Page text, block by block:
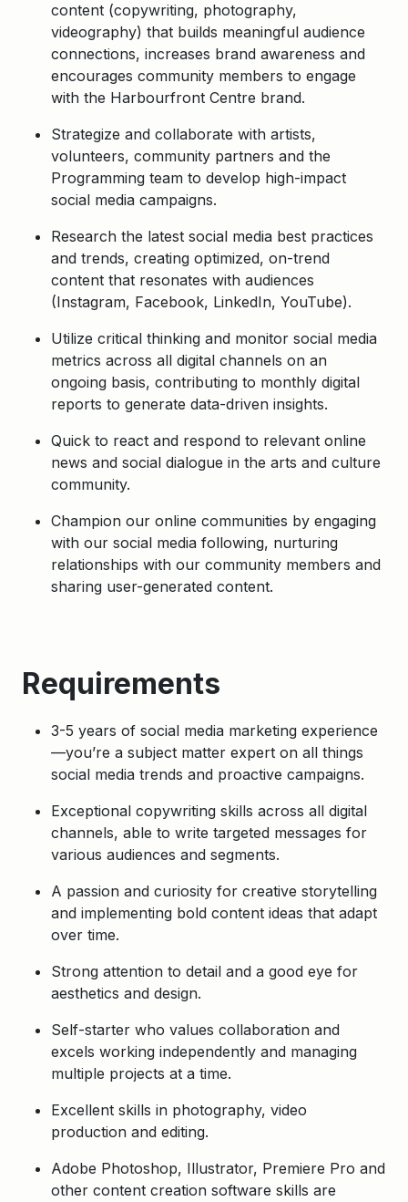
content (copywriting, photography,
videography) that builds meaningful audience
connections, increases brand awareness and
encourages community members to engage
with the Harbourfront Centre brand.
Strategize and collaborate with artists,
volunteers, community partners and the
Programming team to develop high-impact
social media campaigns.
Research the latest social media best practices
and trends, creating optimized, on-trend
content that resonates with audiences
(Instagram, Facebook, LinkedIn, YouTube).
Utilize critical thinking and monitor social media
metrics across all digital channels on an
ongoing basis, contributing to monthly digital
reports to generate data-driven insights.
Quick to react and respond to relevant online
news and social dialogue in the arts and culture
community.
Champion our online communities by engaging
with our social media following, nurturing
relationships with our community members and
sharing user-generated content.
Requirements
3-5 years of social media marketing experience
—you’re a subject matter expert on all things
social media trends and proactive campaigns.
Exceptional copywriting skills across all digital
channels, able to write targeted messages for
various audiences and segments.
A passion and curiosity for creative storytelling
and implementing bold content ideas that adapt
over time.
Strong attention to detail and a good eye for
aesthetics and design.
Self-starter who values collaboration and
excels working independently and managing
multiple projects at a time.
Excellent skills in photography, video
production and editing.
Adobe Photoshop, Illustrator, Premiere Pro and
other content creation software skills are